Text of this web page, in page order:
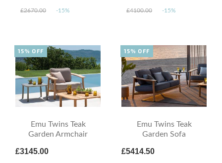
£2670.00 -15% £4100.00 -15%
Emu Twins Teak
Garden Armchair
£3145.00
15% OFF
Emu Twins Teak
Garden Sofa
£5414.50
15% OFF